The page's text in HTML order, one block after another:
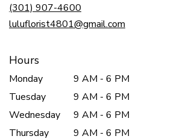
(301) 907-4600
luluflorist4801@gmail.com
Hours
Monday
9 AM - 6 PM
Tuesday
9 AM - 6 PM
Wednesday
9 AM - 6 PM
Thursday
9 AM - 6 PM